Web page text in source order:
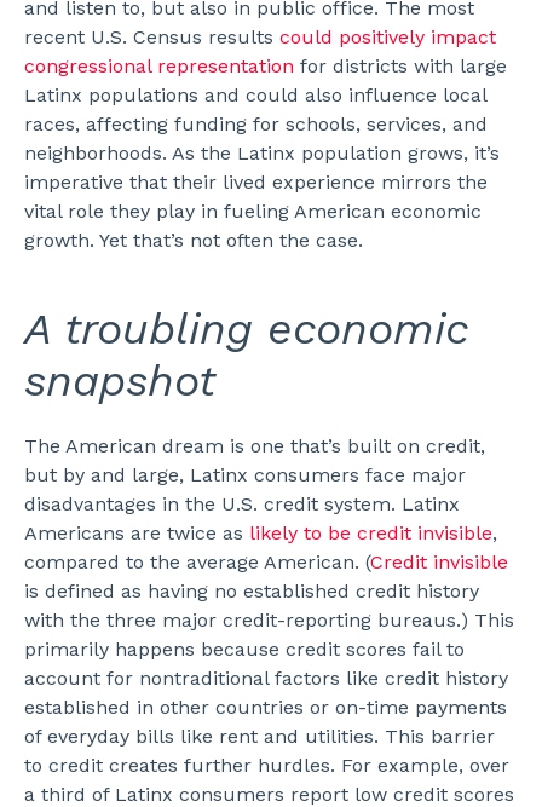
and listen to, but also in public office. The most
recent U.S. Census results could positively impact
congressional representation for districts with large
Latinx populations and could also influence local
races, affecting funding for schools, services, and
neighborhoods. As the Latinx population grows, it’s
imperative that their lived experience mirrors the
vital role they play in fueling American economic
growth. Yet that’s not often the case.
A troubling economic
snapshot
The American dream is one that’s built on credit,
but by and large, Latinx consumers face major
disadvantages in the U.S. credit system. Latinx
Americans are twice as likely to be credit invisible,
compared to the average American. (Credit invisible
is defined as having no established credit history
with the three major credit-reporting bureaus.) This
primarily happens because credit scores fail to
account for nontraditional factors like credit history
established in other countries or on-time payments
of everyday bills like rent and utilities. This barrier
to credit creates further hurdles. For example, over
a third of Latinx consumers report low credit scores